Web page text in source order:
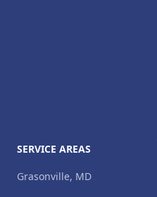
SERVICE AREAS
Grasonville, MD